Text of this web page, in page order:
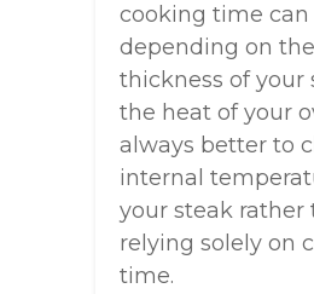
cooking time can
depending on the
thickness of your
the heat of your
always better to
internal
your steak rather
relying solely on
time.